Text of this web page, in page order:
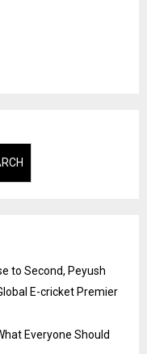
to Second, Peyush
E-cricket Premier
Everyone Should